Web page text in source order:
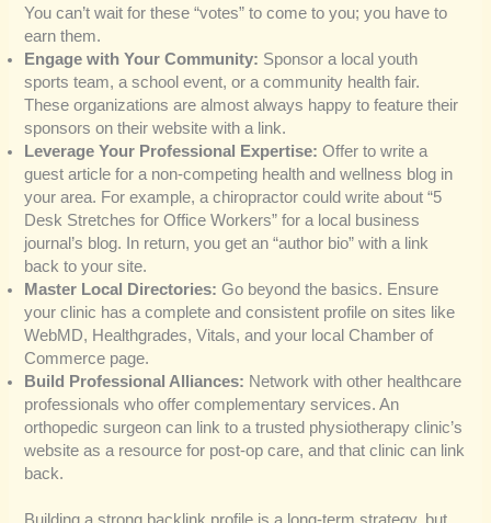
You can’t wait for these “votes” to come to you; you have to
earn them.
Engage with Your Community: Sponsor a local youth
sports team, a school event, or a community health fair.
These organizations are almost always happy to feature their
sponsors on their website with a link.
Leverage Your Professional Expertise: Offer to write a
guest article for a non-competing health and wellness blog in
your area. For example, a chiropractor could write about “5
Desk Stretches for Office Workers” for a local business
journal’s blog. In return, you get an “author bio” with a link
back to your site.
Master Local Directories: Go beyond the basics. Ensure
your clinic has a complete and consistent profile on sites like
WebMD, Healthgrades, Vitals, and your local Chamber of
Commerce page.
Build Professional Alliances: Network with other healthcare
professionals who offer complementary services. An
orthopedic surgeon can link to a trusted physiotherapy clinic’s
website as a resource for post-op care, and that clinic can link
back.